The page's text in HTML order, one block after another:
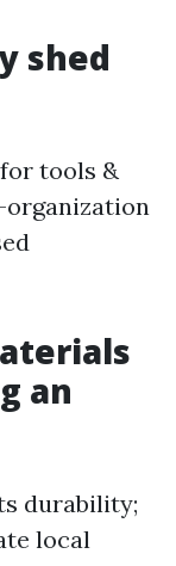
shed
tools &
an
durability;
local